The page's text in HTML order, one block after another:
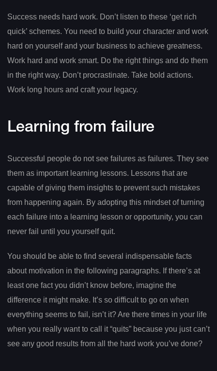
Success needs hard work. Don’t listen to these ‘get rich
quick’ schemes. You need to build your character and work
hard on yourself and your business to achieve greatness.
Work hard and work smart. Do the right things and do them
in the right way. Don’t procrastinate. Take bold actions.
Work long hours and craft your legacy.
Learning from failure
Successful people do not see failures as failures. They see
them as important learning lessons. Lessons that are
capable of giving them insights to prevent such mistakes
from happening again. By adopting this mindset of turning
each failure into a learning lesson or opportunity, you can
never fail until you yourself quit.
You should be able to find several indispensable facts
about motivation in the following paragraphs. If there’s at
least one fact you didn’t know before, imagine the
difference it might make. It’s so difficult to go on when
everything seems to fail, isn’t it? Are there times in your life
when you really want to call it “quits” because you just can’t
see any good results from all the hard work you’ve done?